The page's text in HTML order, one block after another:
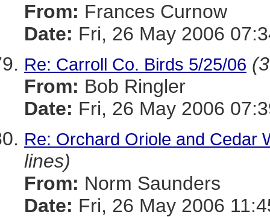
From: Frances Curnow
Date: Fri, 26 May 2006
Re: Carroll Co. Birds 5/25/06
From: Bob Ringler
Date: Fri, 26 May 2006
Re: Orchard Oriole and Cedar
lines)
From: Norm Saunders
Date: Fri, 26 May 2006